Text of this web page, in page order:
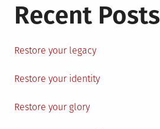
Recent Posts
Restore your legacy
Restore your identity
Restore your glory